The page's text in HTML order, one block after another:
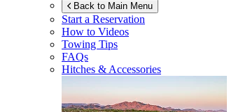
Back to Main Menu
Start a Reservation
How to Videos
Towing Tips
FAQs
Hitches & Accessories